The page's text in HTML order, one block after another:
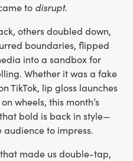
to disrupt.
others doubled down,
boundaries, flipped
into a sandbox for
Whether it was a fake
TikTok, lip gloss launches
wheels, this month’s
bold is back in style—
audience to impress.
made us double-tap,